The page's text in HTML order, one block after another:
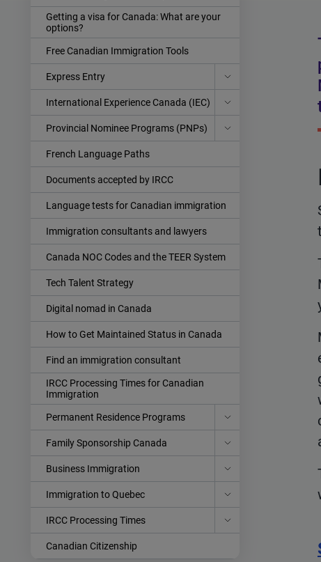
Getting a visa for Canada: What are your
options?
Free Canadian Immigration Tools
Express Entry
International Experience Canada (IEC)
Provincial Nominee Programs (PNPs)
French Language Paths
Documents accepted by IRCC
Language tests for Canadian immigration
Immigration consultants and lawyers
Canada NOC Codes and the TEER System
Tech Talent Strategy
Digital nomad in Canada
How to Get Maintained Status in Canada
Find an immigration consultant
IRCC Processing Times for Canadian
Immigration
Permanent Residence Programs
Family Sponsorship Canada
Business Immigration
Immigration to Quebec
IRCC Processing Times
Canadian Citizenship